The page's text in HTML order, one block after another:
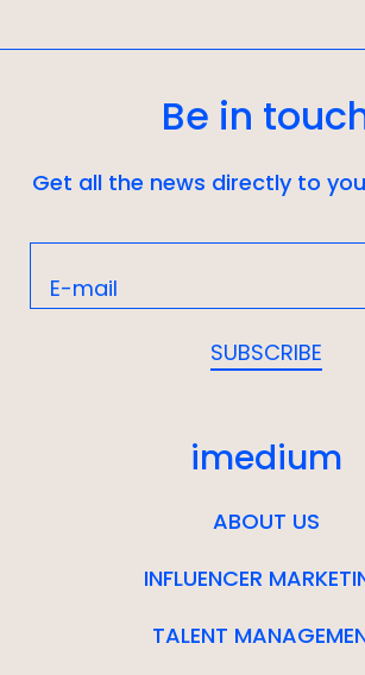
Be in
Get all the news directly to
imedium
ABOUT US
INFLUENCER
TALENT